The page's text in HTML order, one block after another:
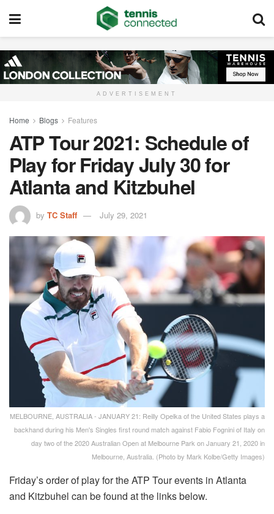
ADVERTISEMENT
Home Blogs Features
ATP Tour 2021: Schedule of
Play for Friday July 30 for
Atlanta and Kitzbuhel
by TC Staff July 29, 2021
MELBOURNE, AUSTRALIA - JANUARY 21: Reilly Opelka of the United States plays a
backhand during his Men's Singles first round match against Fabio Fognini of Italy on
day two of the 2020 Australian Open at Melbourne Park on January 21, 2020 in
Melbourne, Australia. (Photo by Mark Kolbe/Getty Images)
Friday’s order of play for the ATP Tour events in Atlanta
and Kitzbuhel can be found at the links below.